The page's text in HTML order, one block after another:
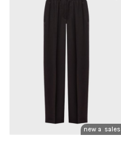
new arrivals
sales